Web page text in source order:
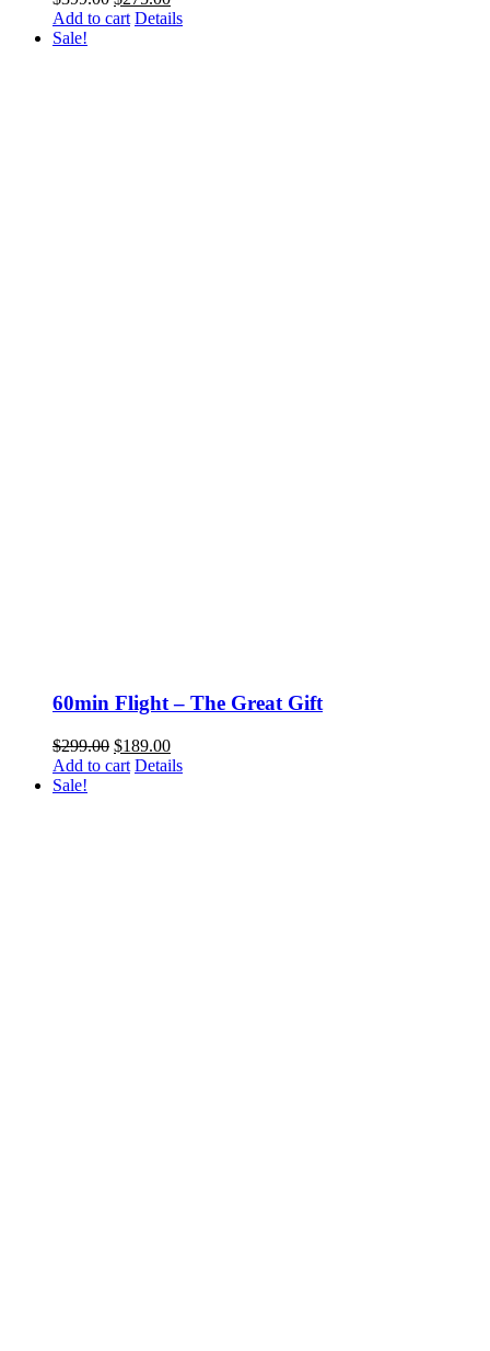
price
price
Add to cart Details
Sale!
60min Flight – The Great Gift
$299.00 Original
price
$189.00Current
price
Add to cart Details
Sale!